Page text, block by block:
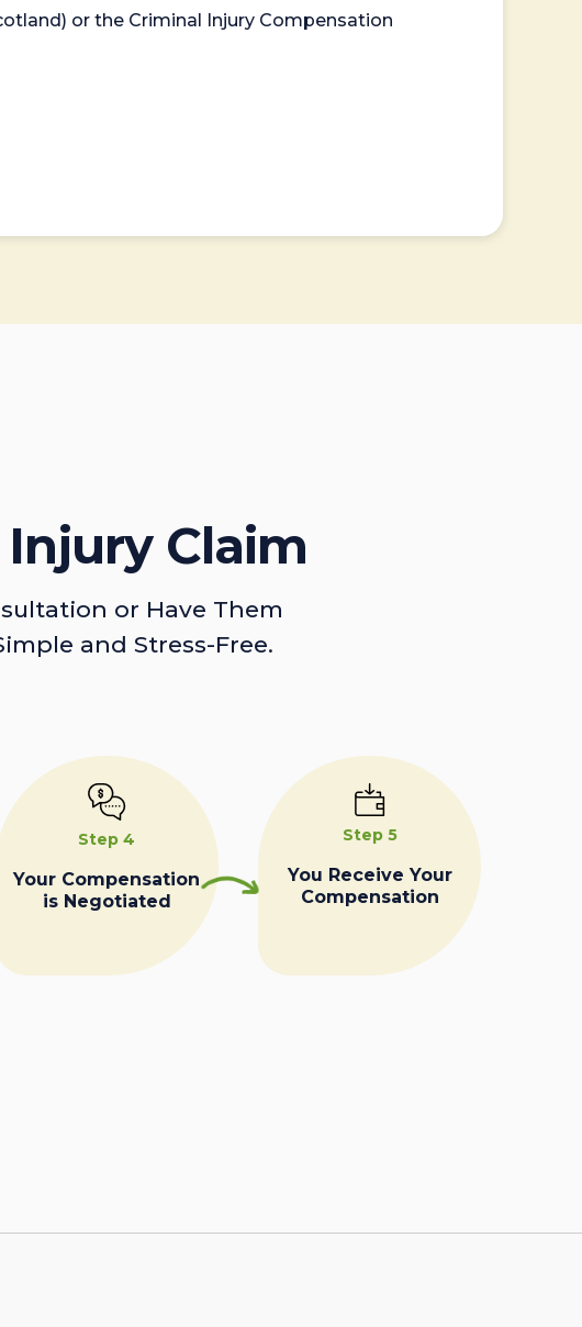
or the Criminal Injury Compensation
Claim
or Have Them
and Stress-Free.
Step 4
Your Compensation
is Negotiated
Step 5
You Receive Your
Compensation